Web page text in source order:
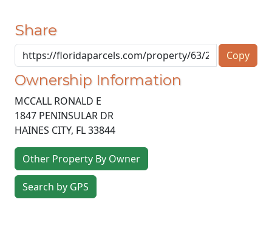
Share
Copy
Ownership Information
MCCALL RONALD E
1847 PENINSULAR DR
HAINES CITY, FL33844
Other Property By Owner
Search by GPS